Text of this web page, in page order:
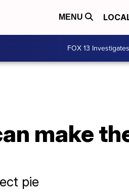
MENU
FOX 13 Investigates
make
pie